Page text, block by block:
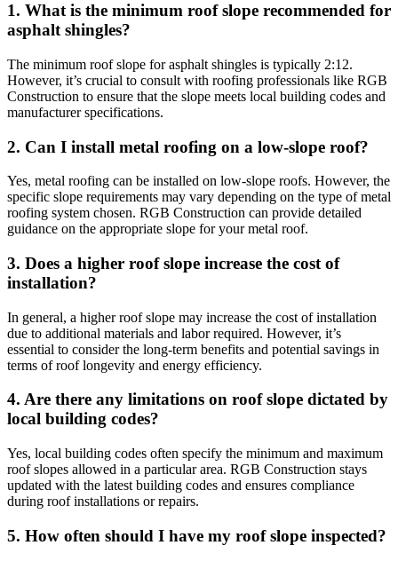
1. What is the minimum roof slope recommended for
asphalt shingles?
The minimum roof slope for asphalt shingles is typically 2:12.
However, it’s crucial to consult with roofing professionals like RGB
Construction to ensure that the slope meets local building codes and
manufacturer specifications.
2. Can I install metal roofing on a low-slope roof?
Yes, metal roofing can be installed on low-slope roofs. However, the
specific slope requirements may vary depending on the type of metal
roofing system chosen. RGB Construction can provide detailed
guidance on the appropriate slope for your metal roof.
3. Does a higher roof slope increase the cost of
installation?
In general, a higher roof slope may increase the cost of installation
due to additional materials and labor required. However, it’s
essential to consider the long-term benefits and potential savings in
terms of roof longevity and energy efficiency.
4. Are there any limitations on roof slope dictated by
local building codes?
Yes, local building codes often specify the minimum and maximum
roof slopes allowed in a particular area. RGB Construction stays
updated with the latest building codes and ensures compliance
during roof installations or repairs.
5. How often should I have my roof slope inspected?